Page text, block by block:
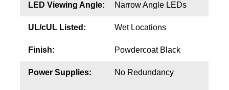
LED Viewing Angle: Narrow Angle LEDs
UL/cUL Listed: Wet Locations
Finish: Powdercoat Black
Power Supplies: No Redundancy